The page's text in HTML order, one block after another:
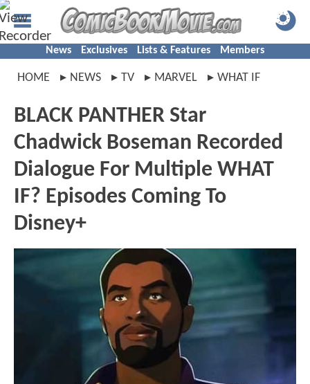
News Exclusives Lists & Features Members
HOME NEWS TV MARVEL WHAT IF
BLACK PANTHER Star
Chadwick Boseman Recorded
Dialogue For Multiple WHAT
IF? Episodes Coming To
Disney+